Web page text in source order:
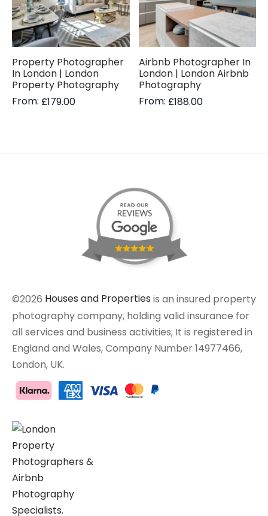
Property Photographer
In London | London
Property Photography
From: £179.00
Airbnb Photographer In
London | London Airbnb
Photography
From: £188.00
©2026 Houses and Properties is an insured property
photography company, holding valid insurance for
all services and business activities; It is registered in
England and Wales, Company Number 14977466,
London, UK.